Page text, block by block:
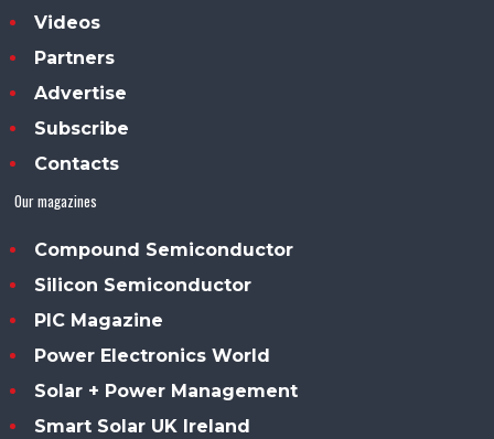
Videos
Partners
Advertise
Subscribe
Contacts
Our magazines
Compound Semiconductor
Silicon Semiconductor
PIC Magazine
Power Electronics World
Solar + Power Management
Smart Solar UK Ireland